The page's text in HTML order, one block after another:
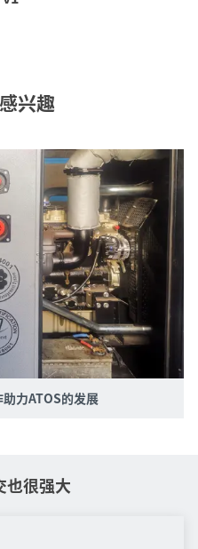
兴趣
力ATOS的发展
也很强大